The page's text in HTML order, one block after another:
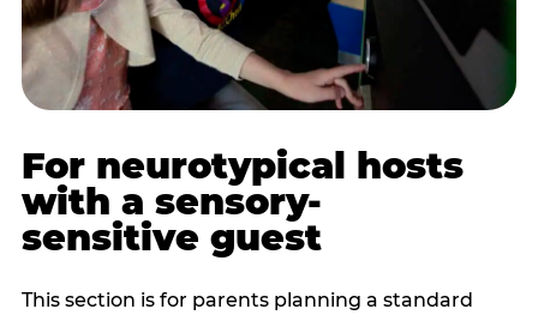
For neurotypical hosts
with a sensory-
sensitive guest
This section is for parents planning a standard